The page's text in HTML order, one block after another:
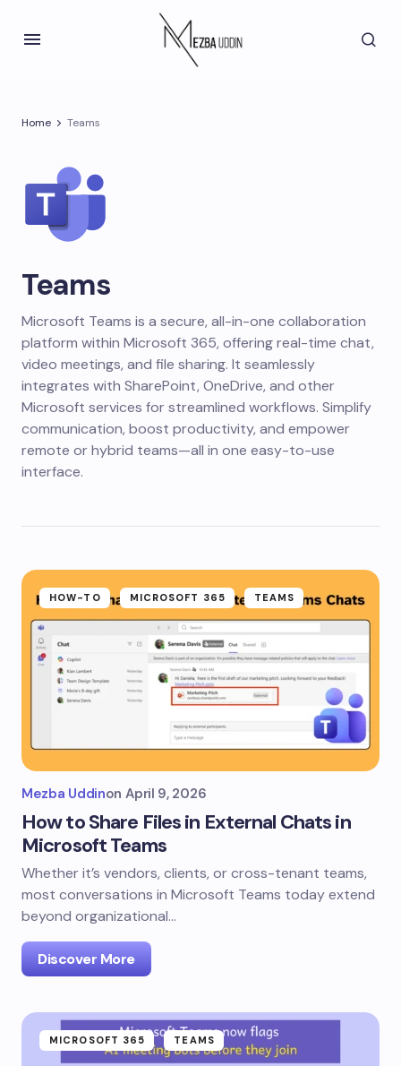
Home Teams
Teams
Microsoft Teams is a secure, all-in-one collaboration
platform within Microsoft 365, offering real-time chat,
video meetings, and file sharing. It seamlessly
integrates with SharePoint, OneDrive, and other
Microsoft services for streamlined workflows. Simplify
communication, boost productivity, and empower
remote or hybrid teams—all in one easy-to-use
interface.
HOW-TO MICROSOFT 365 TEAMS
Mezba Uddinon April 9, 2026
How to Share Files in External Chats in
Microsoft Teams
Whether it’s vendors, clients, or cross-tenant teams,
most conversations in Microsoft Teams today extend
beyond organizational…
Discover More
MICROSOFT 365 TEAMS